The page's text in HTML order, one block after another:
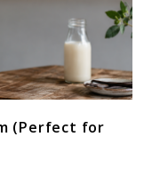
(Perfect for